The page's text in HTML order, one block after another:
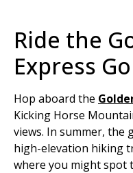
Ride the
Express
Hop aboard the
Kicking Horse
views. In summer, the
high-elevation hiking
where you might spot